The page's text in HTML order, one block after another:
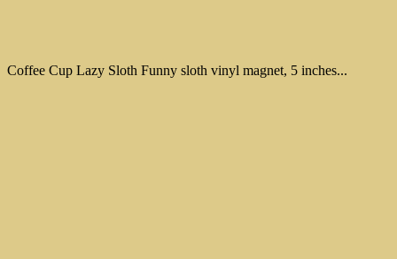
Coffee Cup Lazy Sloth Funny sloth vinyl magnet, 5 inches...